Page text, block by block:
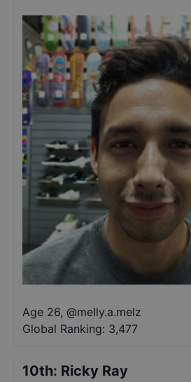
Age 26, @melly.a.melz
Global Ranking: 3,477
10th: Ricky Ray